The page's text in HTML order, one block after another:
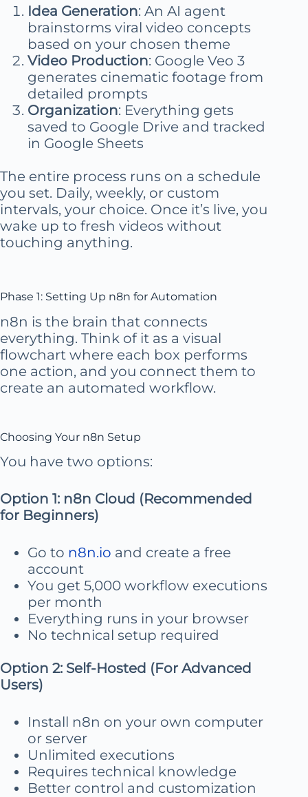
Idea Generation: An AI agent
brainstorms viral video concepts
based on your chosen theme
Video Production: Google Veo 3
generates cinematic footage from
detailed prompts
Organization: Everything gets
saved to Google Drive and tracked
in Google Sheets
The entire process runs on a schedule
you set. Daily, weekly, or custom
intervals, your choice. Once it’s live, you
wake up to fresh videos without
touching anything.
Phase 1: Setting Up n8n for Automation
n8n is the brain that connects
everything. Think of it as a visual
flowchart where each box performs
one action, and you connect them to
create an automated workflow.
Choosing Your n8n Setup
You have two options:
Option 1: n8n Cloud (Recommended
for Beginners)
Go to n8n.io and create a free
account
You get 5,000 workflow executions
per month
Everything runs in your browser
No technical setup required
Option 2: Self-Hosted (For Advanced
Users)
Install n8n on your own computer
or server
Unlimited executions
Requires technical knowledge
Better control and customization